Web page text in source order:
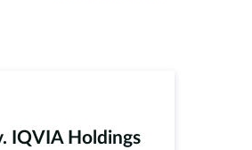
IQVIA Holdings